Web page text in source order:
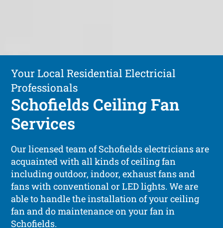
Your Local Residential Electricial
Professionals
Schofields Ceiling Fan
Services
Our licensed team of Schofields electricians are
acquainted with all kinds of ceiling fan
including outdoor, indoor, exhaust fans and
fans with conventional or LED lights. We are
able to handle the installation of your ceiling
fan and do maintenance on your fan in
Schofields.